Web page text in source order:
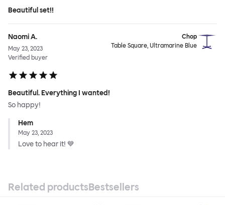
Beautiful set!!
Naomi A.
May 23, 2023
Verified buyer
Chop
Table Square, Ultramarine Blue
Beautiful. Everything I wanted!
So happy!
Hem
May 23, 2023
Love to hear it! 💙
Related productsBestsellers